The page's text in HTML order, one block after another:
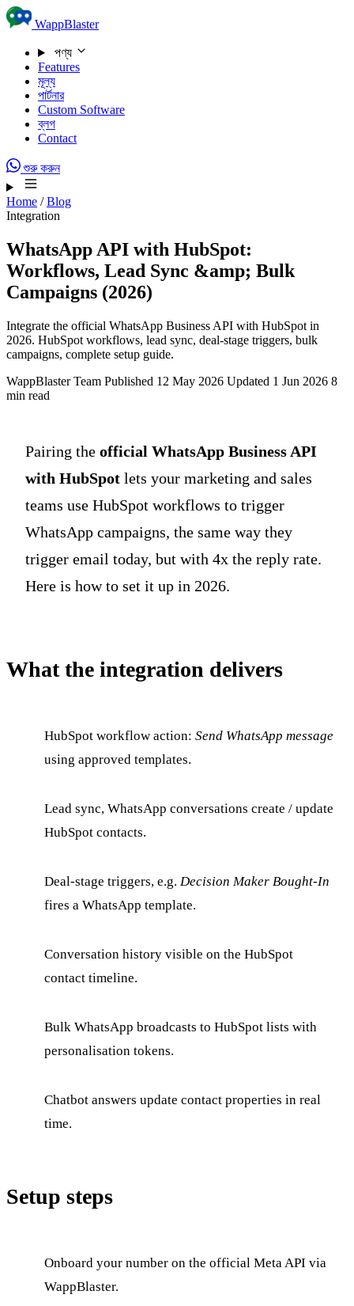
Skip to content
WappBlaster
পণ্য
Features
মূল্য
পার্টনার
Custom Software
ব্লগ
Contact
শুরু করুন
Home / Blog
Integration
WhatsApp API with HubSpot:
Workflows, Lead Sync &amp; Bulk
Campaigns (2026)
Integrate the official WhatsApp Business API with HubSpot in
2026. HubSpot workflows, lead sync, deal-stage triggers, bulk
campaigns, complete setup guide.
WappBlaster Team Published 12 May 2026 Updated 1 Jun 2026 8
min read
Pairing the official WhatsApp Business API
with HubSpot lets your marketing and sales
teams use HubSpot workflows to trigger
WhatsApp campaigns, the same way they
trigger email today, but with 4x the reply rate.
Here is how to set it up in 2026.
What the integration delivers
HubSpot workflow action: Send WhatsApp message
using approved templates.
Lead sync, WhatsApp conversations create / update
HubSpot contacts.
Deal-stage triggers, e.g. Decision Maker Bought-In
fires a WhatsApp template.
Conversation history visible on the HubSpot
contact timeline.
Bulk WhatsApp broadcasts to HubSpot lists with
personalisation tokens.
Chatbot answers update contact properties in real
time.
Setup steps
Onboard your number on the official Meta API via
WappBlaster.